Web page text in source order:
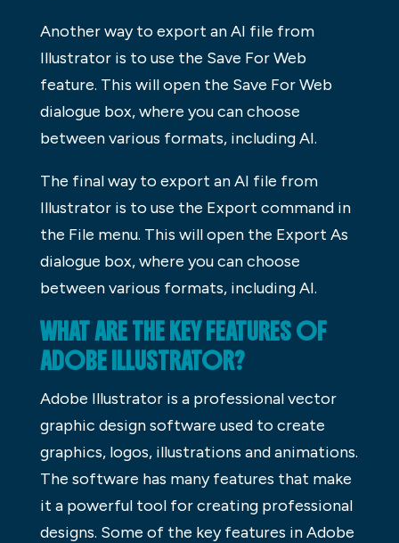
Another way to export an AI file from
Illustrator is to use the Save For Web
feature. This will open the Save For Web
dialogue box, where you can choose
between various formats, including AI.
The final way to export an AI file from
Illustrator is to use the Export command in
the File menu. This will open the Export As
dialogue box, where you can choose
between various formats, including AI.
WHAT ARE THE KEY FEATURES OF
ADOBE ILLUSTRATOR?
Adobe Illustrator is a professional vector
graphic design software used to create
graphics, logos, illustrations and animations.
The software has many features that make
it a powerful tool for creating professional
designs. Some of the key features in Adobe